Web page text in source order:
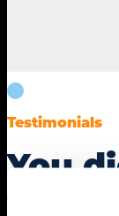
Testimonials
You